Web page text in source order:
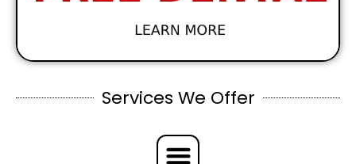
Services We Offer